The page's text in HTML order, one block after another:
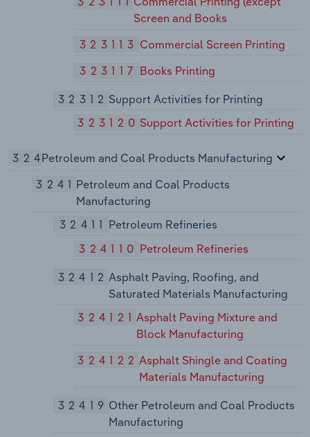
Screen and Books
323113 Commercial Screen Printing
323117 Books Printing
32312 Support Activities for Printing
323120 Support Activities for Printing
324Petroleum and Coal Products Manufacturing
3241 Petroleum and Coal Products
Manufacturing
32411 Petroleum Refineries
324110 Petroleum Refineries
32412 Asphalt Paving, Roofing, and
Saturated Materials Manufacturing
324121 Asphalt Paving Mixture and
Block Manufacturing
324122 Asphalt Shingle and Coating
Materials Manufacturing
32419 Other Petroleum and Coal Products
Manufacturing